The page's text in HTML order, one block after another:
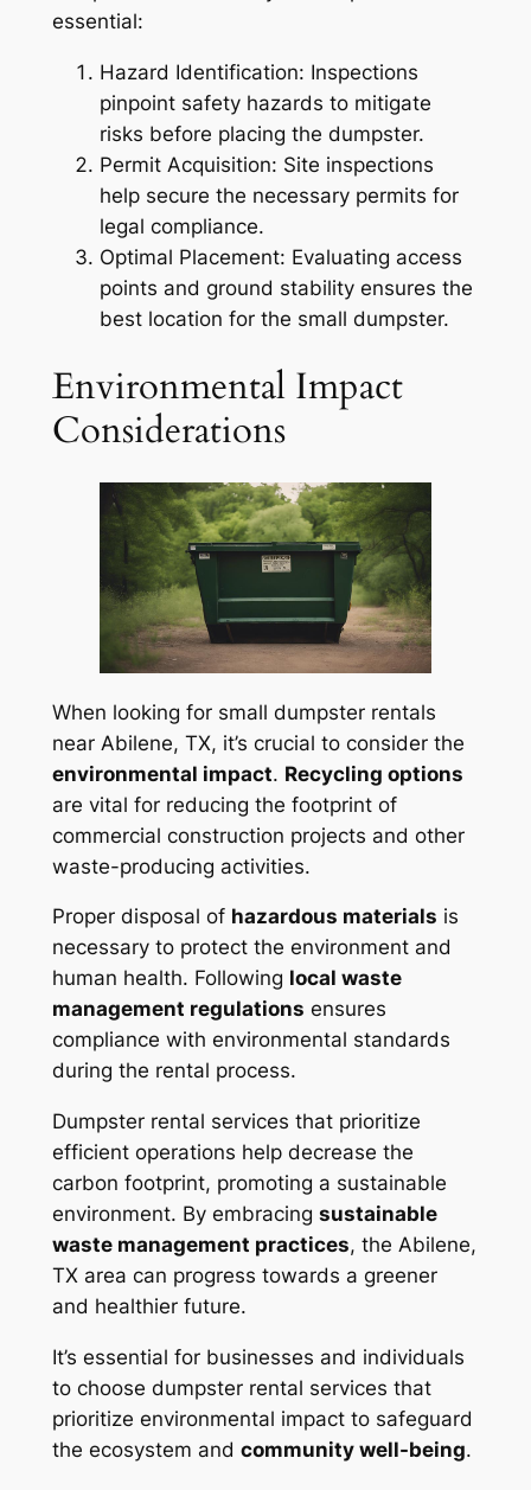
essential:
Hazard Identification: Inspections
pinpoint safety hazards to mitigate
risks before placing the dumpster.
Permit Acquisition: Site inspections
help secure the necessary permits for
legal compliance.
Optimal Placement: Evaluating access
points and ground stability ensures the
best location for the small dumpster.
Environmental Impact
Considerations
When looking for small dumpster rentals
near Abilene, TX, it’s crucial to consider the
environmental impact. Recycling options
are vital for reducing the footprint of
commercial construction projects and other
waste-producing activities.
Proper disposal of hazardous materials is
necessary to protect the environment and
human health. Following local waste
management regulations ensures
compliance with environmental standards
during the rental process.
Dumpster rental services that prioritize
efficient operations help decrease the
carbon footprint, promoting a sustainable
environment. By embracing sustainable
waste management practices, the Abilene,
TX area can progress towards a greener
and healthier future.
It’s essential for businesses and individuals
to choose dumpster rental services that
prioritize environmental impact to safeguard
the ecosystem and community well-being.